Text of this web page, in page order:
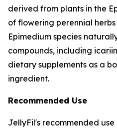
derived from plants in the
of flowering perennial
Epimedium species
compounds, including
dietary supplements as a
ingredient.
Recommended Use
JellyFil's recommended